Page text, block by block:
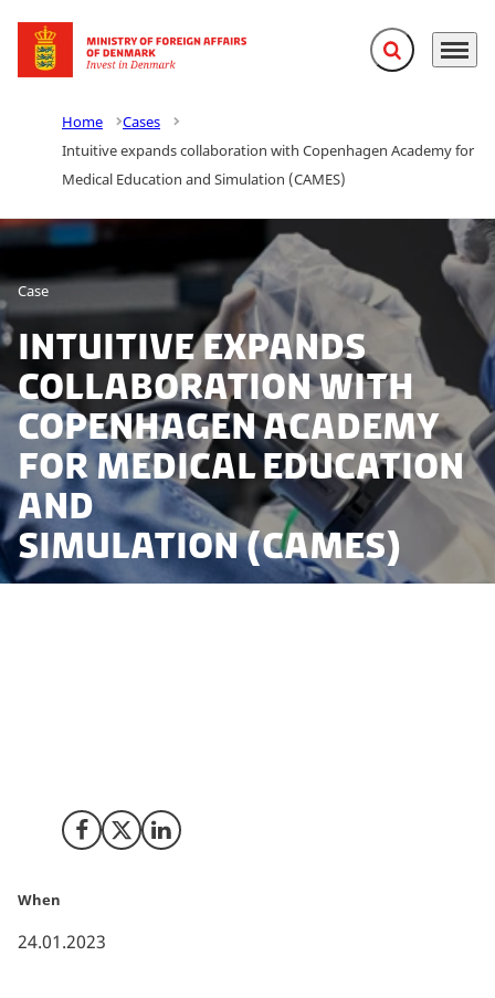
Go to frontpage Expand search
Menu
Home
Cases
Intuitive expands collaboration with Copenhagen Academy for
Medical Education and Simulation (CAMES)
Case
Intuitive expands
collaboration with
Copenhagen Academy
for Medical Education
and
Simulation (CAMES)
Share on Facebook
Share on X (Twitter)
Share on LinkedIn
When
24.01.2023